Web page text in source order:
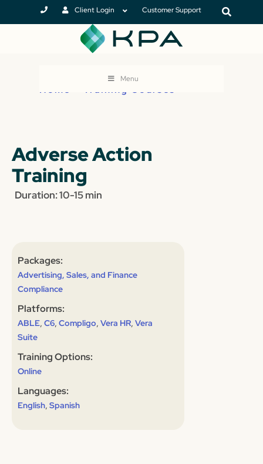
Client Login Customer Support
Menu
Home Training Courses
Adverse Action
Training
Duration: 10-15 min
Packages:
Advertising, Sales, and Finance
Compliance
Platforms:
ABLE, C6, Compligo, Vera HR, Vera
Suite
Training Options:
Online
Languages:
English, Spanish